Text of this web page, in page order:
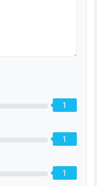
1
1
1